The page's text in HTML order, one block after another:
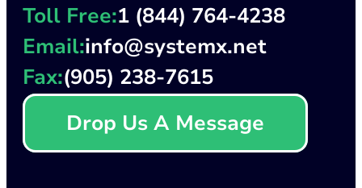
Toll Free:1 (844) 764-4238
Email:info@systemx.net
Fax:(905) 238-7615
Drop Us A Message